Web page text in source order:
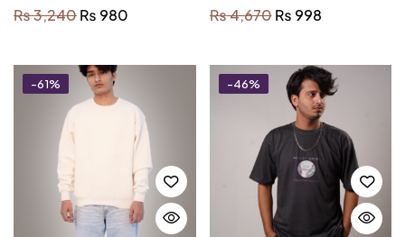
₨3,240₨ 980
₨4,670 ₨ 998
-61% -46%